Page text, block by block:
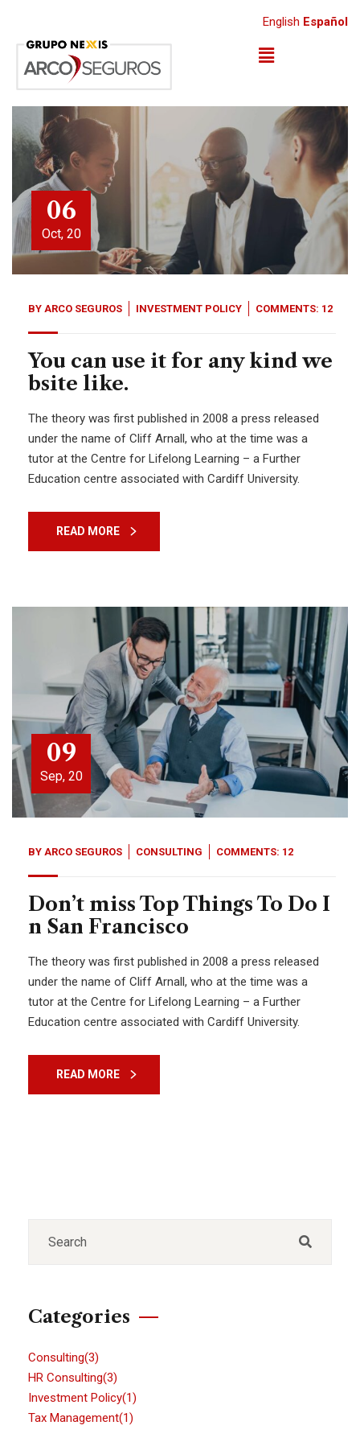
06
Oct, 20
BY ARCO SEGUROS INVESTMENT POLICY COMMENTS: 12
You can use it for any kind we
bsite like.
The theory was first published in 2008 a press released
under the name of Cliff Arnall, who at the time was a
tutor at the Centre for Lifelong Learning – a Further
Education centre associated with Cardiff University.
READ MORE
09
Sep, 20
BY ARCO SEGUROS CONSULTING COMMENTS: 12
Don’t miss Top Things To Do I
n San Francisco
The theory was first published in 2008 a press released
under the name of Cliff Arnall, who at the time was a
tutor at the Centre for Lifelong Learning – a Further
Education centre associated with Cardiff University.
READ MORE
Categories
Consulting(3)
HR Consulting(3)
Investment Policy(1)
Tax Management(1)
English Español